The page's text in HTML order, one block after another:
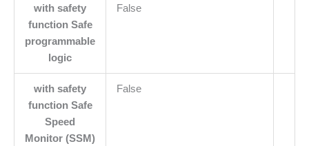
with safety
function Safe
programmable
logic
False
with safety
function Safe
Speed
Monitor (SSM)
False